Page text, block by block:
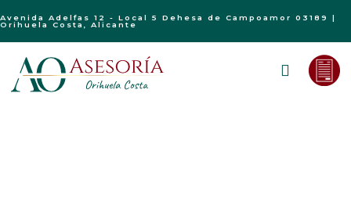
Avenida Adelfas 12 - Local 5 Dehesa de Campoamor 03189 |
Orihuela Costa, Alicante